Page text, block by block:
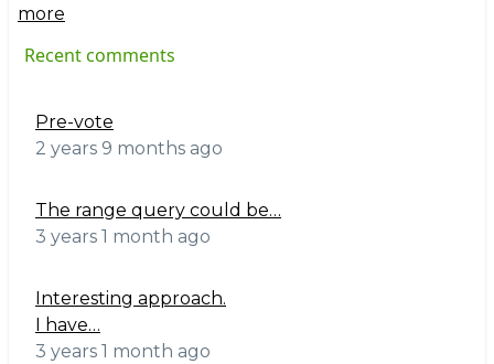
more
Recent comments
Pre-vote
2 years 9 months ago
The range query could be…
3 years 1 month ago
Interesting approach.
I have…
3 years 1 month ago